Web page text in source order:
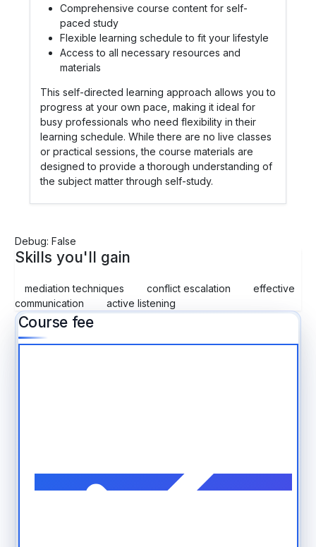
Comprehensive course content for self-
paced study
Flexible learning schedule to fit your lifestyle
Access to all necessary resources and
materials
This self-directed learning approach allows you to
progress at your own pace, making it ideal for
busy professionals who need flexibility in their
learning schedule. While there are no live classes
or practical sessions, the course materials are
designed to provide a thorough understanding of
the subject matter through self-study.
Debug: False
Skills you'll gain
mediation techniques conflict escalation
effective
communication
active listening
Course fee